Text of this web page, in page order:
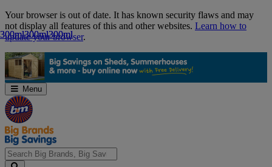
Skip
Navigation
Your browser is out of date. It has known security flaws and may
not display all features of this and other websites. Learn how to
update your browser.
Menu
300ml300ml300ml
300ml300ml300ml